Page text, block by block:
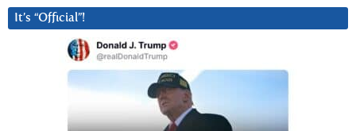
It’s “Official”!